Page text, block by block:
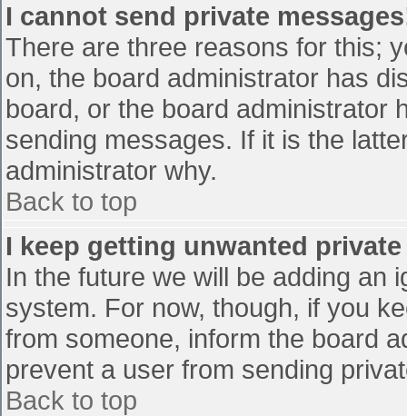
I cannot send private
There are three reasons for this;
on, the board administrator has
board, or the board administrator
sending messages. If it is the
administrator why.
Back to top
I keep getting unwanted
In the future we will be adding an
system. For now, though, if you
from someone, inform the board
prevent a user from sending
Back to top